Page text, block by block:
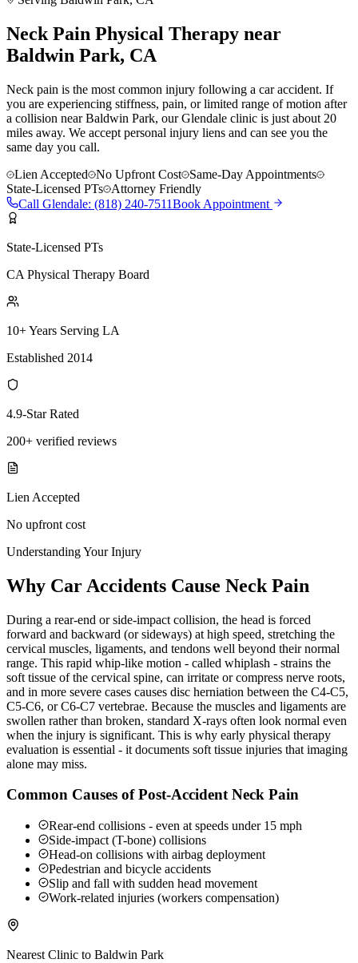
Neck Pain Physical Therapy near
Baldwin Park, CA
Neck pain is the most common injury following a car accident. If
you are experiencing stiffness, pain, or limited range of motion after
a collision near Baldwin Park, our Glendale clinic is just about 20
miles away. We accept personal injury liens and can see you the
same day you call.
Lien Accepted
No Upfront Cost
Same-Day Appointments
State-Licensed PTs
Attorney Friendly
Call Glendale: (818) 240-7511Book Appointment
State-Licensed PTs
CA Physical Therapy Board
10+ Years Serving LA
Established 2014
4.9-Star Rated
200+ verified reviews
Lien Accepted
No upfront cost
Understanding Your Injury
Why Car Accidents Cause Neck Pain
During a rear-end or side-impact collision, the head is forced
forward and backward (or sideways) at high speed, stretching the
cervical muscles, ligaments, and tendons well beyond their normal
range. This rapid whip-like motion - called whiplash - strains the
soft tissue of the cervical spine, can irritate or compress nerve roots,
and in more severe cases causes disc herniation between the C4-C5,
C5-C6, or C6-C7 vertebrae. Because the muscles and ligaments are
swollen rather than broken, standard X-rays often look normal even
when the injury is significant. This is why early physical therapy
evaluation is essential - it documents soft tissue injuries that imaging
alone may miss.
Common Causes of Post-Accident Neck Pain
Rear-end collisions - even at speeds under 15 mph
Side-impact (T-bone) collisions
Head-on collisions with airbag deployment
Pedestrian and bicycle accidents
Slip and fall with sudden head movement
Work-related injuries (workers compensation)
Nearest Clinic to Baldwin Park